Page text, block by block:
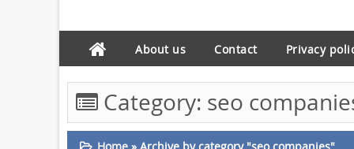
About us Contact Privacy
Category: seo